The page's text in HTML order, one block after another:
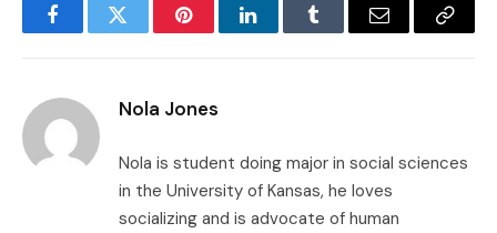
FacebookTwitter PinterestLinkedInTumblr Email
Copy
Nola Jones
Nola is student doing major in social sciences
in the University of Kansas, he loves
socializing and is advocate of human